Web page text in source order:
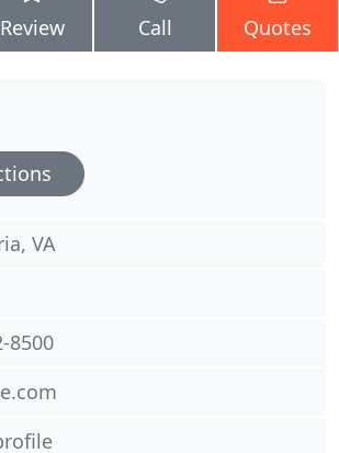
Review Call Quotes
VA
8500